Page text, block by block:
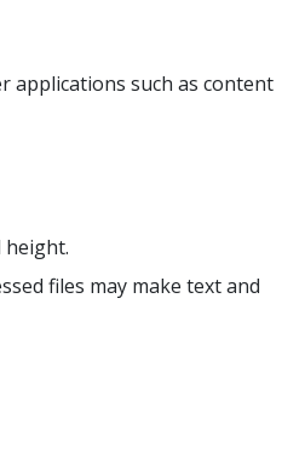
applications such as content
height.
files may make text and